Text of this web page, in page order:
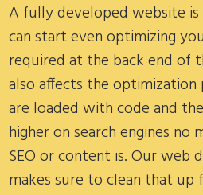
A fully developed website
can start even optimizing
required at the back end of
also affects the optimization
are loaded with code and
higher on search engines
SEO or content is. Our web
makes sure to clean that up